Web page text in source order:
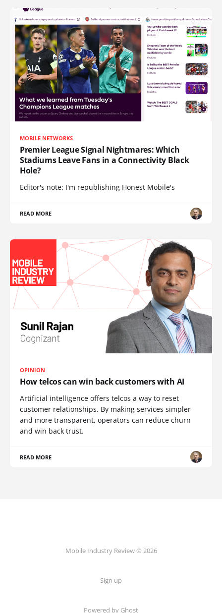
MOBILE NETWORKS
Premier League Signal Nightmares: Which
Stadiums Leave Fans in a Connectivity Black
Hole?
Editor's note: I'm republishing Honest Mobile's
READ MORE
OPINION
How telcos can win back customers with AI
Artificial intelligence offers telcos a way to reset
customer relationships. By making services simpler
and more transparent, operators can reduce churn
and win back trust.
READ MORE
Mobile Industry Review © 2026
Sign up
Powered by Ghost